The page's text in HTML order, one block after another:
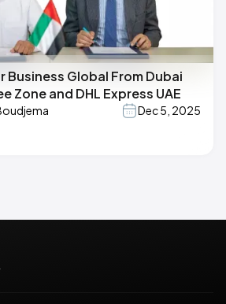
Business Global From Dubai
Zone and DHL Express UAE
Dec 5, 2025